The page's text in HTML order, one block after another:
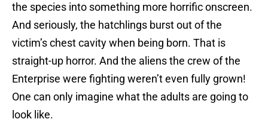
the species into something more horrific onscreen.
And seriously, the hatchlings burst out of the
victim’s chest cavity when being born. That is
straight-up horror. And the aliens the crew of the
Enterprise were fighting weren’t even fully grown!
One can only imagine what the adults are going to
look like.